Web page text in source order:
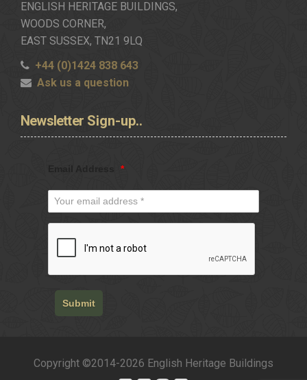
ENGLISH HERITAGE BUILDINGS,
WOODS CORNER,
EAST SUSSEX, TN21 9LQ
+44 (0)1424 838 643
Ask us a question
Newsletter Sign-up..
*
Submit
Copyright ©2014-2026 English Heritage Buildings